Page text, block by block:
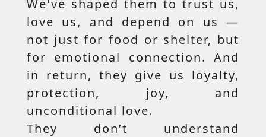
We've shaped them to trust us,
love us, and depend on us —
not just for food or shelter, but
for emotional connection. And
in return, they give us loyalty,
protection, joy, and
unconditional love.
They don’t understand